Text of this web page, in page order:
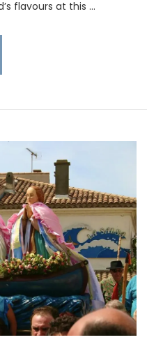
flavours at this …